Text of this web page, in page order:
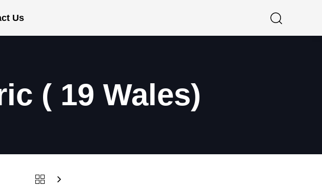
Us
( 19 Wales)